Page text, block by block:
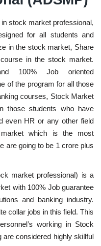
stock market professional,
for all students and
in the stock market, Share
in the stock market.
100% Job oriented
of the program for all those
courses, Stock Market
those students who have
even HR or any other field
which is the most
are going to be 1 crore plus
market professional) is a
with 100% Job guarantee
and banking industry.
collar jobs in this field. This
working in Stock
considered highly skillful